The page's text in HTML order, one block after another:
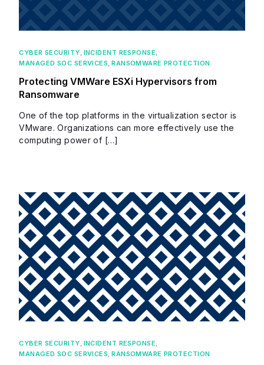
CYBER SECURITY, INCIDENT RESPONSE,
MANAGED SOC SERVICES,RANSOMWARE PROTECTION
Protecting VMWare ESXi Hypervisors from
Ransomware
One of the top platforms in the virtualization sector is
VMware. Organizations can more effectively use the
computing power of […]
CYBER SECURITY INCIDENT RESPONSE
MANAGED SOC SERVICES ,RANSOMWARE PROTECTION